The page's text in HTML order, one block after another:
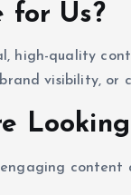
for Us?
high-quality
visibility, or
content